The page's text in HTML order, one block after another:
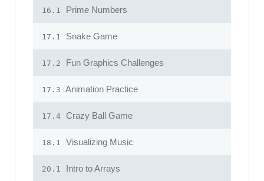
16.1 Prime Numbers
17.1 Snake Game
17.2 Fun Graphics Challenges
17.3 Animation Practice
17.4 Crazy Ball Game
18.1 Visualizing Music
20.1 Intro to Arrays